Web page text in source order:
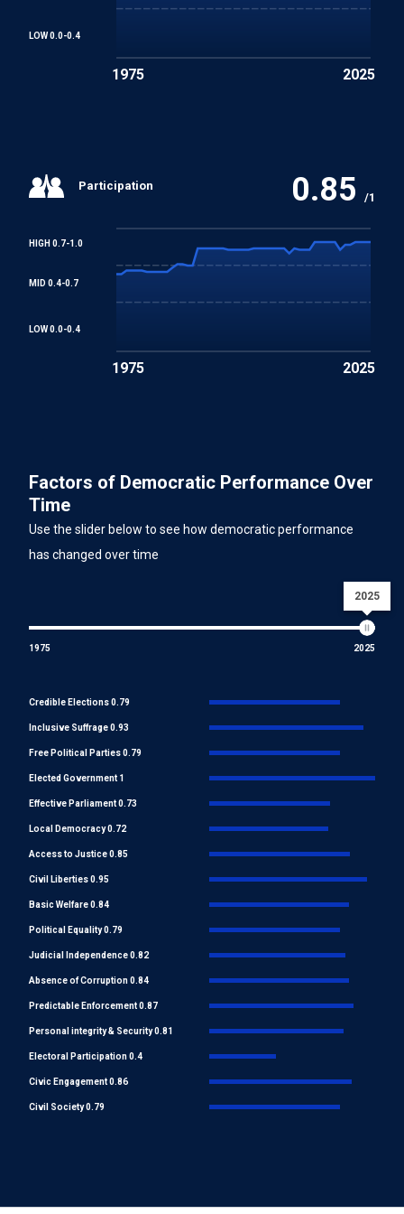
LOW 0.0-0.4
1975 2025
Participation 0.85 /1
HIGH 0.7-1.0
MID 0.4-0.7
LOW 0.0-0.4
1975 2025
Factors of Democratic Performance Over
Time
Use the slider below to see how democratic performance
has changed over time
2025
1975 2025
Credible Elections 0.79
Inclusive Suffrage 0.93
Free Political Parties 0.79
Elected Government 1
Effective Parliament 0.73
Local Democracy 0.72
Access to Justice 0.85
Civil Liberties 0.95
Basic Welfare 0.84
Political Equality 0.79
Judicial Independence 0.82
Absence of Corruption 0.84
Predictable Enforcement 0.87
Personal integrity & Security 0.81
Electoral Participation 0.4
Civic Engagement 0.86
Civil Society 0.79